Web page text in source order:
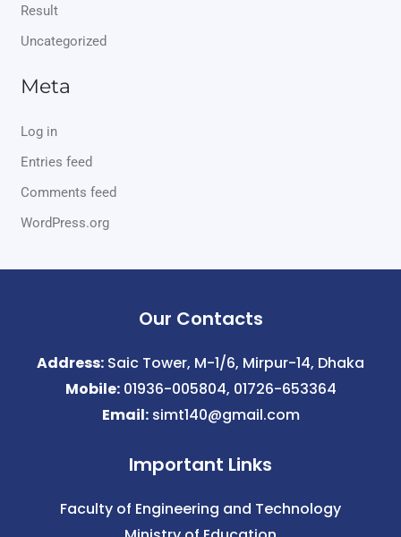
Result
Uncategorized
Meta
Log in
Entries feed
Comments feed
WordPress.org
Our Contacts
Address: Saic Tower, M-1/6, Mirpur-14, Dhaka
Mobile:01936-005804, 01726-653364
Email:simt140@gmail.com
Important Links
Faculty of Engineering and Technology